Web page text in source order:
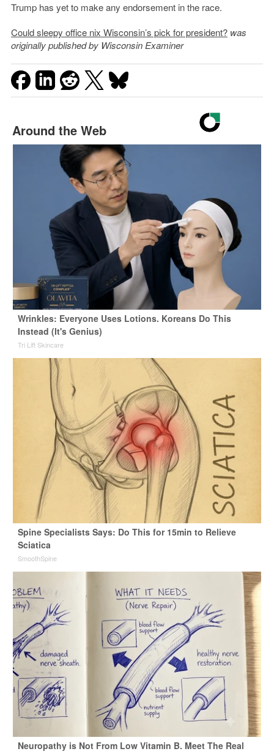
Trump has yet to make any endorsement in the race.
Could sleepy office nix Wisconsin’s pick for president? was
originally published by Wisconsin Examiner
Around the Web
Wrinkles: Everyone Uses Lotions. Koreans Do This
Instead (It's Genius)
Tri Lift Skincare
Spine Specialists Says: Do This for 15min to Relieve
Sciatica
SmoothSpine
Neuropathy is Not From Low Vitamin B. Meet The Real